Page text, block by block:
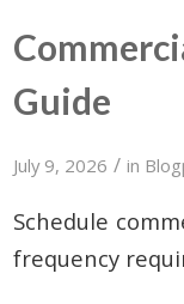
Guide
July 9, 2026 / in
Schedule
frequency